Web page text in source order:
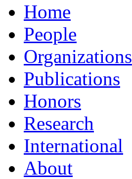
Home
People
Organizations
Publications
Honors
Research
International
About